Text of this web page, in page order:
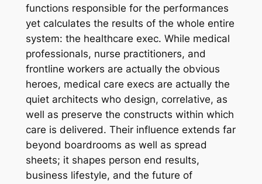
functions responsible for the performances
yet calculates the results of the whole entire
system: the healthcare exec. While medical
professionals, nurse practitioners, and
frontline workers are actually the obvious
heroes, medical care execs are actually the
quiet architects who design, correlative, as
well as preserve the constructs within which
care is delivered. Their influence extends far
beyond boardrooms as well as spread
sheets; it shapes person end results,
business lifestyle, and the future of